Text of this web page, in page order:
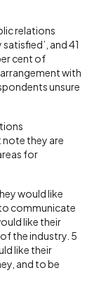
relations
and 41
cent of
with
unsure
they are
for
would like
communicate
like their
the industry. 5
like their
and to be